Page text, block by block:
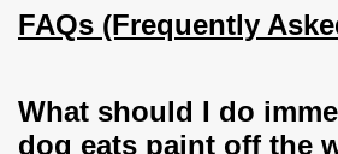
FAQs (Frequently
What should I do
dog eats paint off the